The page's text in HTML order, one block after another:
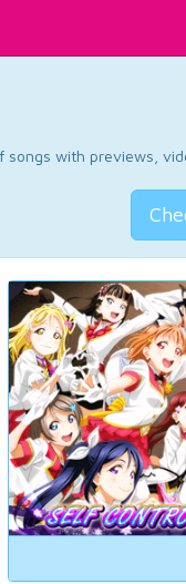
songs with previews,